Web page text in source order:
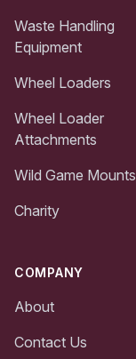
Waste Handling
Equipment
Wheel Loaders
Wheel Loader
Attachments
Wild Game Mounts
Charity
COMPANY
About
Contact Us